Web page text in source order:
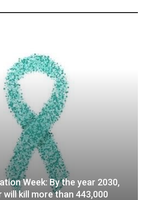
Week: By the year 2030,
kill more than 443,000